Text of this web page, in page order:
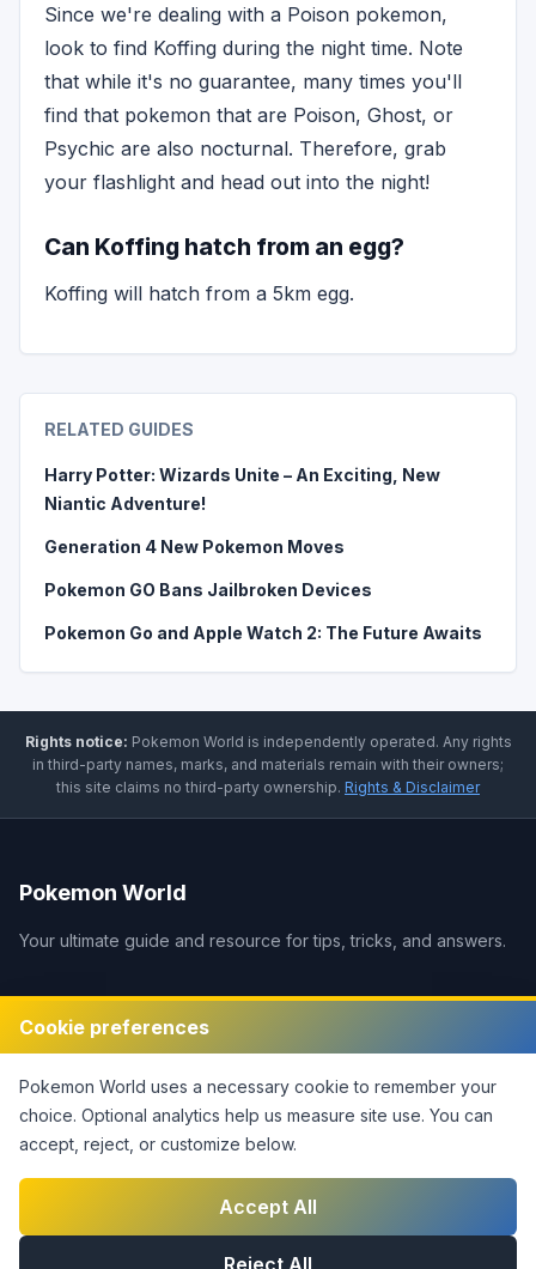
Cookie preferences
Pokemon World uses a necessary cookie to remember your
choice. Optional analytics help us measure site use. You can
accept, reject, or customize below.
Accept All
Reject All
Since we're dealing with a Poison pokemon,
look to find Koffing during the night time. Note
that while it's no guarantee, many times you'll
find that pokemon that are Poison, Ghost, or
Psychic are also nocturnal. Therefore, grab
your flashlight and head out into the night!
Can Koffing hatch from an egg?
Koffing will hatch from a 5km egg.
RELATED GUIDES
Harry Potter: Wizards Unite – An Exciting, New
Niantic Adventure!
Generation 4 New Pokemon Moves
Pokemon GO Bans Jailbroken Devices
Pokemon Go and Apple Watch 2: The Future Awaits
Rights notice: Pokemon World is independently operated. Any rights
in third-party names, marks, and materials remain with their owners;
this site claims no third-party ownership. Rights & Disclaimer
Pokemon World
Your ultimate guide and resource for tips, tricks, and answers.
Legal
Disclaimer
Privacy Policy
Terms of Service
Cookie Settings